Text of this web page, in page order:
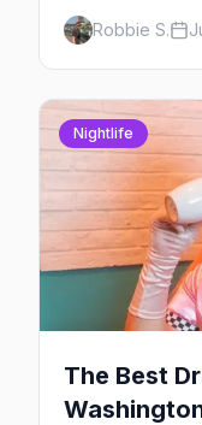
dash down
The history,
the bars that
Robbie S.
Nightlife
The Best